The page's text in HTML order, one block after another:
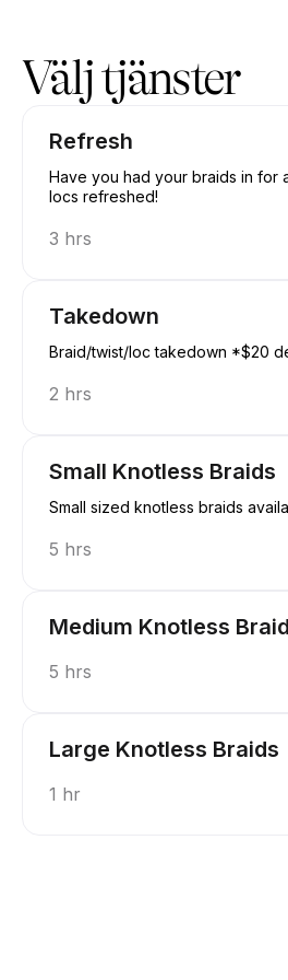
Välj tjänster
Refresh
Have you had your braids in for
locs refreshed!
3 hrs
Takedown
Braid/twist/loc takedown *$20
2 hrs
Small Knotless Braids
Small sized knotless braids
5 hrs
Medium Knotless
5 hrs
Large Knotless Braids
1 hr